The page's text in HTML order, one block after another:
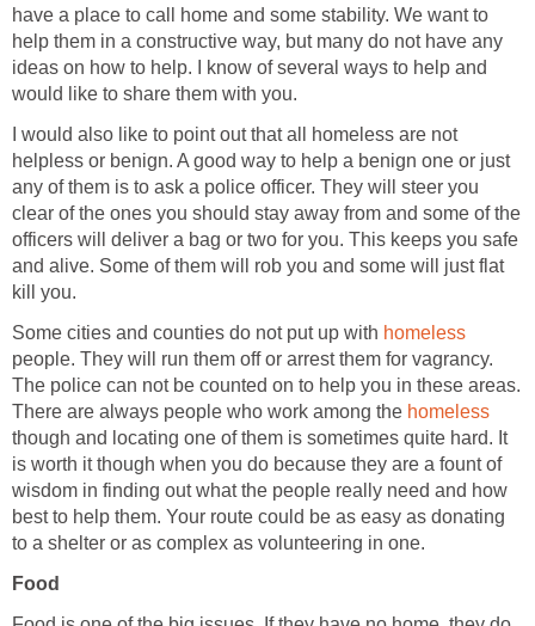
have a place to call home and some stability. We want to
help them in a constructive way, but many do not have any
ideas on how to help. I know of several ways to help and
would like to share them with you.
I would also like to point out that all homeless are not
helpless or benign. A good way to help a benign one or just
any of them is to ask a police officer. They will steer you
clear of the ones you should stay away from and some of the
officers will deliver a bag or two for you. This keeps you safe
and alive. Some of them will rob you and some will just flat
kill you.
Some cities and counties do not put up with homeless
people. They will run them off or arrest them for vagrancy.
The police can not be counted on to help you in these areas.
There are always people who work among the homeless
though and locating one of them is sometimes quite hard. It
is worth it though when you do because they are a fount of
wisdom in finding out what the people really need and how
best to help them. Your route could be as easy as donating
to a shelter or as complex as volunteering in one.
Food